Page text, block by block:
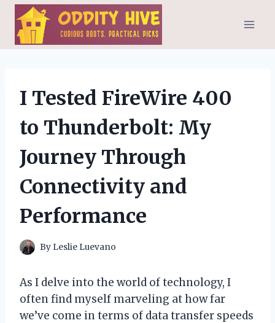
Skip
content
I Tested FireWire 400
to Thunderbolt: My
Journey Through
Connectivity and
Performance
By Leslie Luevano
As I delve into the world of technology, I
often find myself marveling at how far
we’ve come in terms of data transfer speeds